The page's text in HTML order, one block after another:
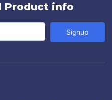
Product info
Signup